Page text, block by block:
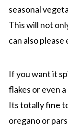
seasonal
This will not
can also
If you want it
flakes or even
Its totally fine
oregano or